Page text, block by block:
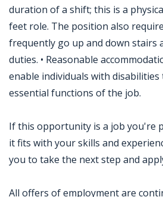
duration of a shift; this is a
feet role. The position also
frequently go up and down stairs
duties. • Reasonable
enable individuals with
essential functions of the job.
If this opportunity is a job you're
it fits with your skills and
you to take the next step and
All offers of employment are